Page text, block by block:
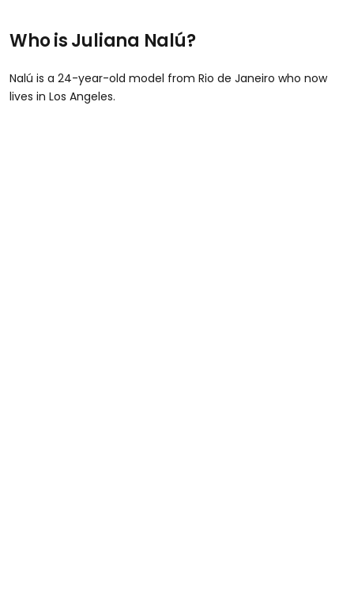
Who is Juliana Nalú?
Nalú is a 24-year-old model from Rio de Janeiro who now
lives in Los Angeles.